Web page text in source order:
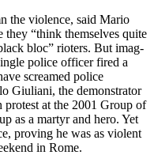
the violence, said Mario
they “think themselves quite
bloc” rioters. But imag­
police officer fired a
screamed police
Giuliani, the demonstrator
at the 2001 Group of
as a martyr and hero. Yet
proving he was as violent
in Rome.